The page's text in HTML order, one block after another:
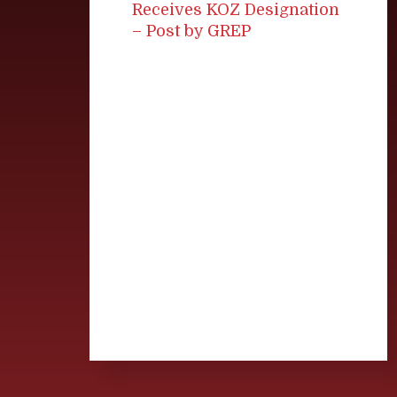
Receives KOZ Designation
– Post by GREP